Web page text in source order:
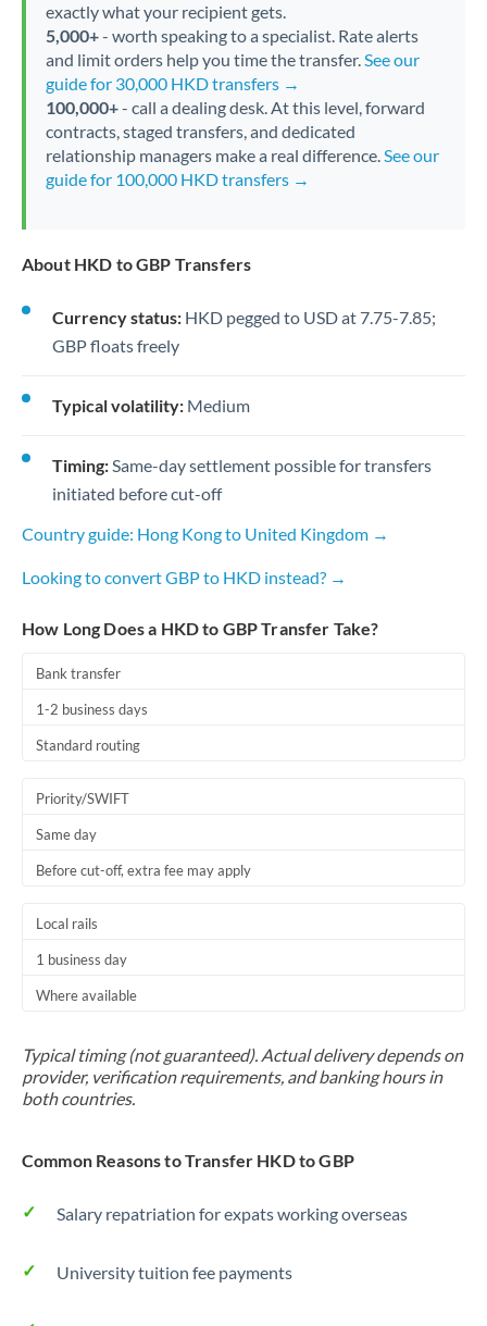
exactly what your recipient gets.
5,000+- worth speaking to a specialist. Rate alerts
and limit orders help you time the transfer.See our
guide for 30,000 HKD transfers →
100,000+- call a dealing desk. At this level, forward
contracts, staged transfers, and dedicated
relationship managers make a real difference.See our
guide for 100,000 HKD transfers →
About HKD to GBP Transfers
Currency status: HKD pegged to USD at 7.75-7.85;
GBP floats freely
Typical volatility: Medium
Timing:Same-day settlement possible for transfers
initiated before cut-off
Country guide: Hong Kong to United Kingdom →
Looking to convert GBP to HKD instead? →
How Long Does a HKD to GBP Transfer Take?
Bank transfer
1-2 business days
Standard routing
Priority/SWIFT
Same day
Before cut-off, extra fee may apply
Local rails
1 business day
Where available
Typical timing (not guaranteed). Actual delivery depends on
provider, verification requirements, and banking hours in
both countries.
Common Reasons to Transfer HKD to GBP
Salary repatriation for expats working overseas
University tuition fee payments